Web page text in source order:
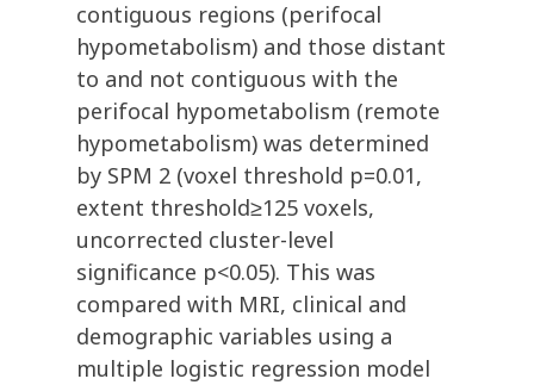
contiguous regions (perifocal
hypometabolism) and those distant
to and not contiguous with the
perifocal hypometabolism (remote
hypometabolism) was determined
by SPM 2 (voxel threshold p=0.01,
extent threshold≥125 voxels,
uncorrected cluster-level
significance p<0.05). This was
compared with MRI, clinical and
demographic variables using a
multiple logistic regression model